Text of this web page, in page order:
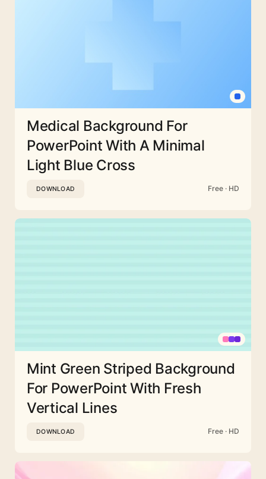
Medical Background For
PowerPoint With A Minimal
Light Blue Cross
DOWNLOAD Free · HD
Mint Green Striped Background
For PowerPoint With Fresh
Vertical Lines
DOWNLOAD Free · HD